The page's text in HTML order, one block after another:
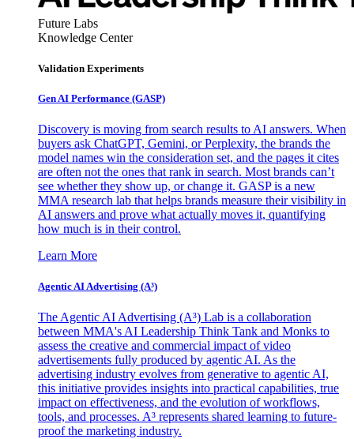
Future Labs
Knowledge Center
Validation Experiments
Gen AI Performance (GASP)
Discovery is moving from search results to AI answers. When
buyers ask ChatGPT, Gemini, or Perplexity, the brands the
model names win the consideration set, and the pages it cites
are often not the ones that rank in search. Most brands can’t
see whether they show up, or change it. GASP is a new
MMA research lab that helps brands measure their visibility in
AI answers and prove what actually moves it, quantifying
how much is in their control.
Learn More
Agentic AI Advertising (A³)
The Agentic AI Advertising (A³) Lab is a collaboration
between MMA's AI Leadership Think Tank and Monks to
assess the creative and commercial impact of video
advertisements fully produced by agentic AI. As the
advertising industry evolves from generative to agentic AI,
this initiative provides insights into practical capabilities, true
impact on effectiveness, and the evolution of workflows,
tools, and processes. A³ represents shared learning to future-
proof the marketing industry.